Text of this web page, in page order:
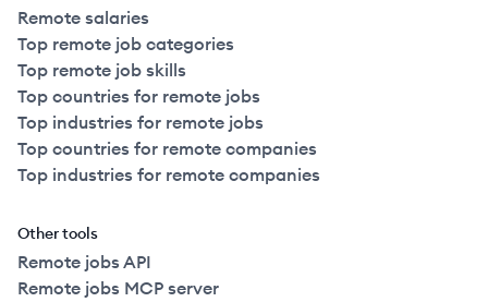
Remote salaries
Top remote job categories
Top remote job skills
Top countries for remote jobs
Top industries for remote jobs
Top countries for remote companies
Top industries for remote companies
Other tools
Remote jobs API
Remote jobs MCP server